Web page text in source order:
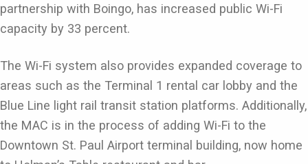
partnership with Boingo, has increased public Wi-Fi
capacity by 33 percent.
The Wi-Fi system also provides expanded coverage to
areas such as the Terminal 1 rental car lobby and the
Blue Line light rail transit station platforms. Additionally,
the MAC is in the process of adding Wi-Fi to the
Downtown St. Paul Airport terminal building, now home